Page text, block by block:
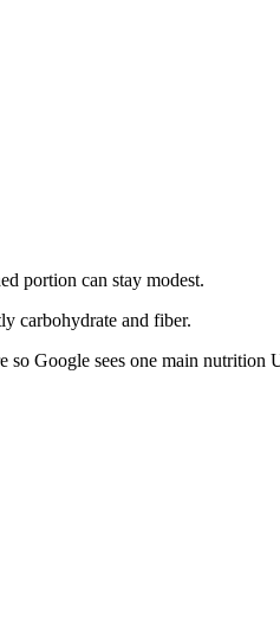
portion can stay modest.
carbohydrate and fiber.
so Google sees one main nutrition